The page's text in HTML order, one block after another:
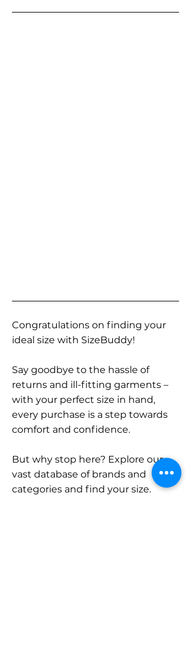
Congratulations on finding your
ideal size with SizeBuddy!
Say goodbye to the hassle of
returns and ill-fitting garments –
with your perfect size in hand,
every purchase is a step towards
comfort and confidence.
But why stop here? Explore our
vast database of brands and
categories and find your size.